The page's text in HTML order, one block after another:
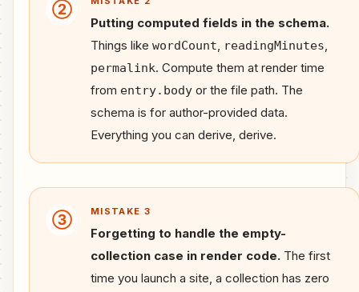
②
Putting computed fields in the schema.
Things like wordCount, readingMinutes,
permalink. Compute them at render time
from entry.body or the file path. The
schema is for author-provided data.
Everything you can derive, derive.
③ MISTAKE 3
Forgetting to handle the empty-
collection case in render code. The first
time you launch a site, a collection has zero